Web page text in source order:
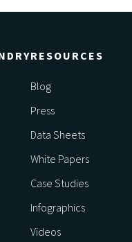
RESOURCES
Blog
Press
Data Sheets
White Papers
Case Studies
Infographics
Videos